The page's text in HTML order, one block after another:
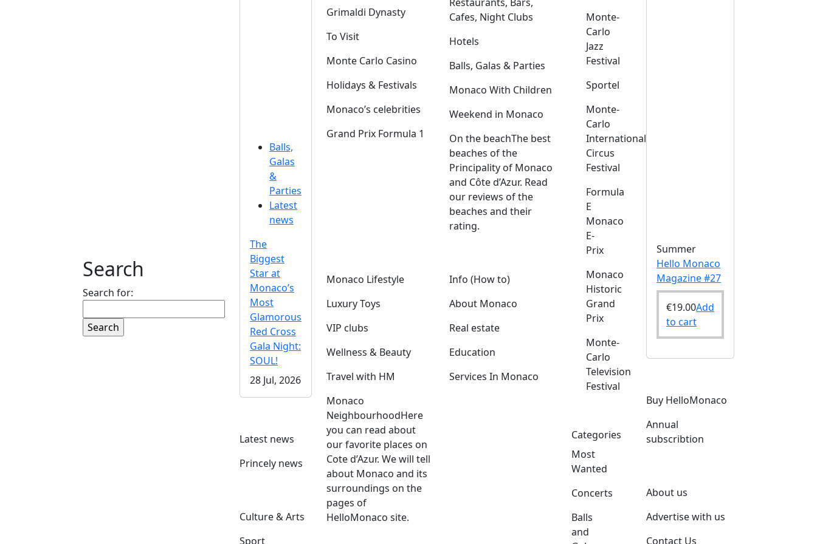
Search
Search for:
Balls,
Galas
&
Parties
Latest
news
The
Biggest
Star at
Monaco’s
Most
Glamorous
Red Cross
Gala Night:
SOUL!
28 Jul, 2026
Latest news
Princely news
Culture & Arts
Sport
Grimaldi Dynasty
To Visit
Monte Carlo Casino
Holidays & Festivals
Monaco’s celebrities
Grand Prix Formula 1
Cafes, Night Clubs
Hotels
Balls, Galas & Parties
Monaco With Children
Weekend in Monaco
On the beachThe best
beaches of the
Principality of Monaco
and Côte d’Azur. Read
our reviews of the
beaches and their
rating.
Monaco Lifestyle
Luxury Toys
VIP clubs
Wellness & Beauty
Travel with HM
Monaco
NeighbourhoodHere
you can read about
our favorite places on
Cote d’Azur. We will tell
about Monaco and its
surroundings on the
pages of
HelloMonaco site.
Info (How to)
About Monaco
Real estate
Education
Services In Monaco
Monte-
Carlo
Jazz
Festival
Sportel
Monte-
Carlo
International
Circus
Festival
Formula
E
Monaco
E-
Prix
Monaco
Historic
Grand
Prix
Monte-
Carlo
Television
Festival
Categories
Most
Wanted
Concerts
Balls
and
Summer
Hello Monaco
Magazine #27
€19.00Add
to cart
Buy HelloMonaco
Annual
subscribtion
About us
Advertise with us
Contact Us